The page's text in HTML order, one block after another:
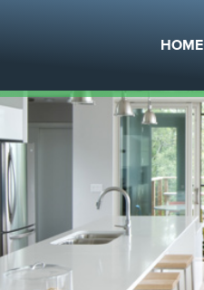
HOME